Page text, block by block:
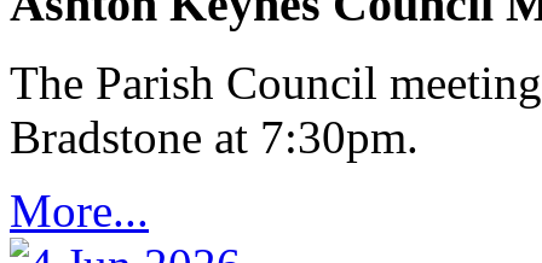
The Parish Council
Bradstone at 7:30pm.
More...